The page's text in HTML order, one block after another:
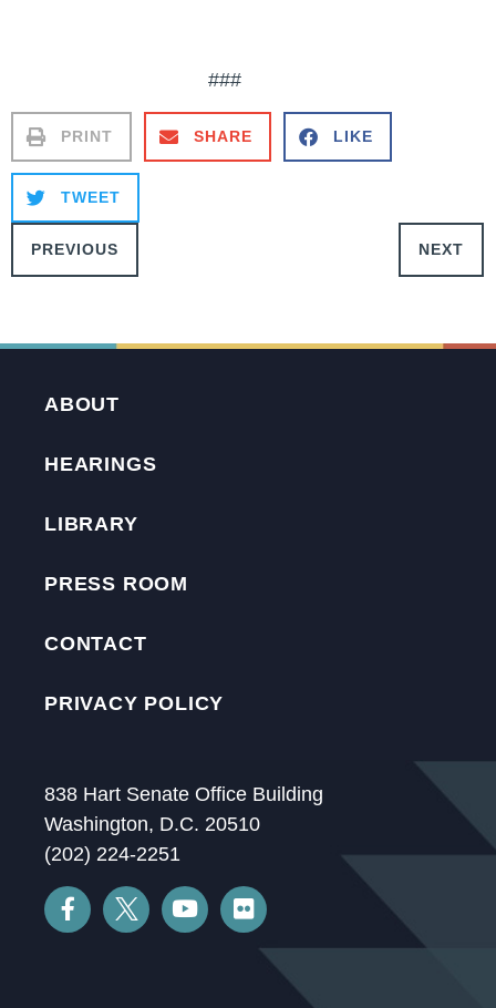
###
PRINT SHARE LIKE
TWEET
PREVIOUS NEXT
ABOUT
HEARINGS
LIBRARY
PRESS ROOM
CONTACT
PRIVACY POLICY
838 Hart Senate Office Building
Washington, D.C. 20510
(202) 224-2251